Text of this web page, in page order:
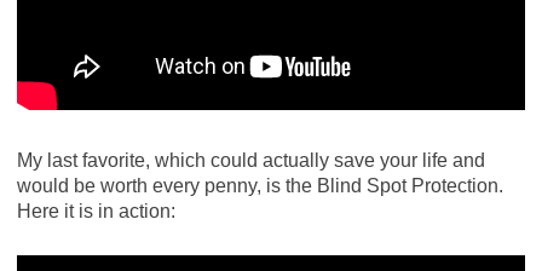
My last favorite, which could actually save your life and
would be worth every penny, is the Blind Spot Protection.
Here it is in action: